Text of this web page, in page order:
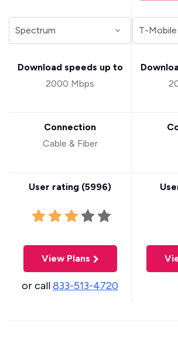
Download speeds up to
2000 Mbps
Connection
Cable & Fiber
User rating (5996)
View Plans
or call833-513-4720